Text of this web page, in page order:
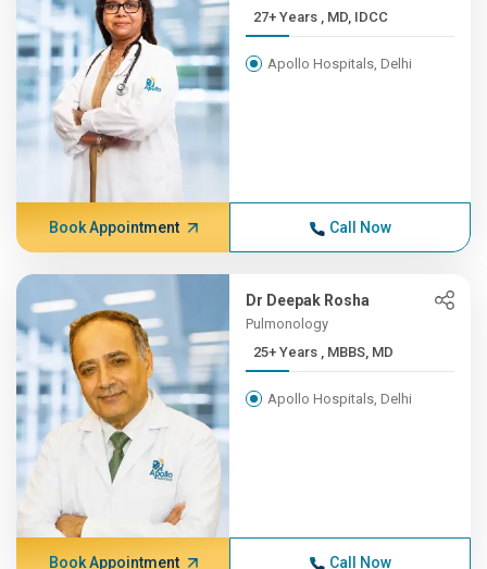
27+ Years , MD, IDCC
Apollo Hospitals, Delhi
Book Appointment Call Now
Dr Deepak Rosha
Pulmonology
25+ Years , MBBS, MD
Apollo Hospitals, Delhi
Book Appointment Call Now